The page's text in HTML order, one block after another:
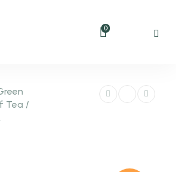
0
Tea /